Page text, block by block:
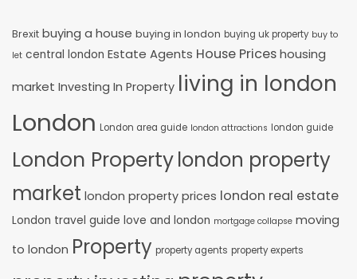
Brexit buying a house buying in london buying uk property buy to
let central london Estate Agents House Priceshousing
market Investing In Property living in london
London London area guide london attractions london guide
London Propertylondon property
market london property prices london real estate
London travel guide love and london mortgage collapse moving
to london Property property agents property experts